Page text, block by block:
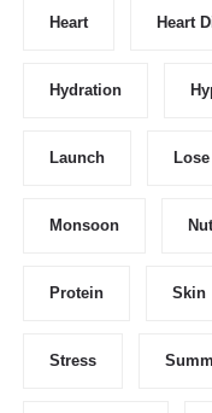
Heart Heart
Hydration
Launch
Monsoon
Protein Skin
Stress